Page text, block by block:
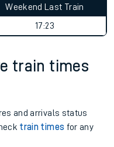
Weekend Last Train
17:23
train times
and arrivals status
train times for any